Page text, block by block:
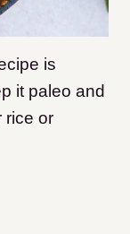
is
it paleo and
rice or